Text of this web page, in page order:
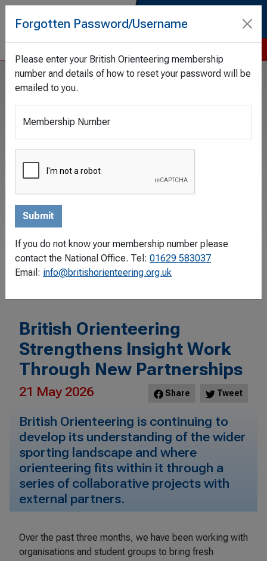
Date From
Date Until
Filter
British Orienteering
Strengthens Insight Work
Through New Partnerships
Share Tweet
21 May 2026
British Orienteering is continuing to
develop its understanding of the wider
sporting landscape and where
orienteering fits within it through a
series of collaborative projects with
external partners.
Over the past three months, we have been working with
organisations and student groups to bring fresh
Forgotten Password/Username
Please enter your British Orienteering membership
number and details of how to reset your password will be
emailed to you.
Membership Number
If you do not know your membership number please
contact the National Office. Tel: 01629 583037
Email: info@britishorienteering.org.uk